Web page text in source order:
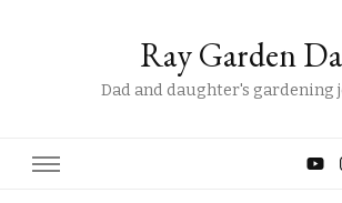
Ray Garden
Dad and daughter's gardening